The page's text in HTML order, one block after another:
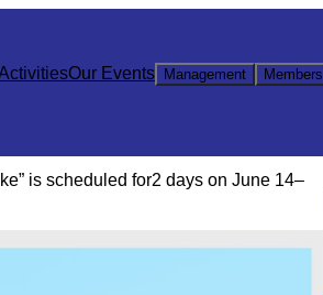
Our Events Management Members
is scheduled for2 days on June 14–